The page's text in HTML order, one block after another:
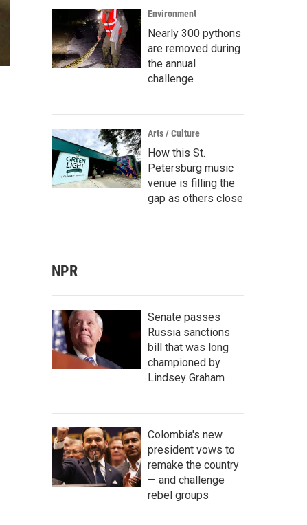
Environment
Nearly 300 pythons
are removed during
the annual
challenge
Arts / Culture
How this St.
Petersburg music
venue is filling the
gap as others close
NPR
Senate passes
Russia sanctions
bill that was long
championed by
Lindsey Graham
Colombia's new
president vows to
remake the country
— and challenge
rebel groups